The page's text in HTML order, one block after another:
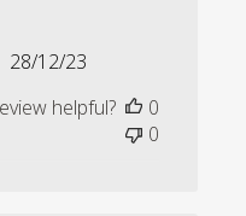
Published
28/12/23
helpful?
0
0